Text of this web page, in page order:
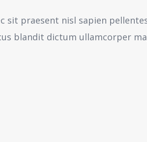
sit praesent nisl sapien
blandit dictum ullamcorper